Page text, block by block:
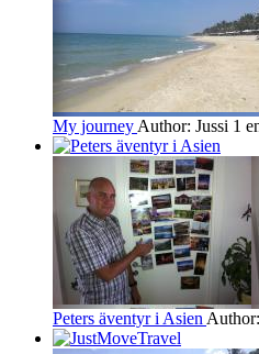
My journey Author: Jussi 1
Peters äventyr i Asien